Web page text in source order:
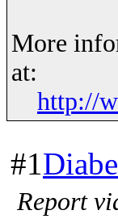
More
at:
http://
#1
Report